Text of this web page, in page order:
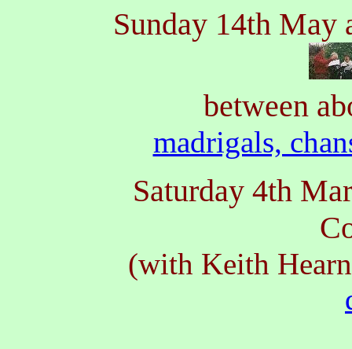
Sunday 14th May
between
madrigals,
Saturday 4th
(with Keith